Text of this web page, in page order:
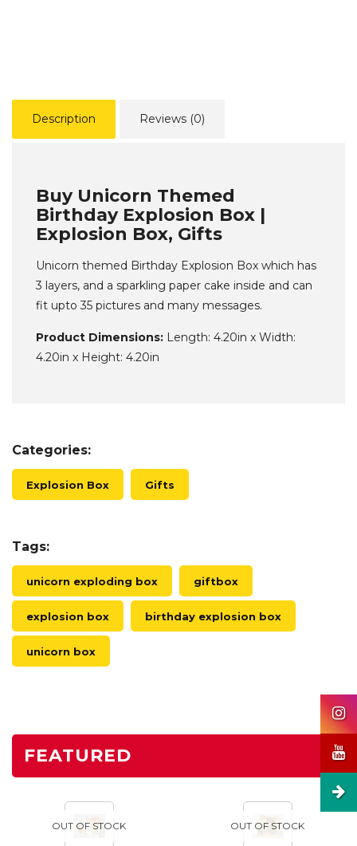
Description Reviews (0)
Buy Unicorn Themed
Birthday Explosion Box |
Explosion Box, Gifts
Unicorn themed Birthday Explosion Box which has
3 layers, and a sparkling paper cake inside and can
fit upto 35 pictures and many messages.
Product Dimensions: Length: 4.20in x Width:
4.20in x Height: 4.20in
Categories:
Explosion Box Gifts
Tags:
unicorn exploding box giftbox
explosion box birthday explosion box
unicorn box
FEATURED
OUT OF STOCK OUT OF STOCK